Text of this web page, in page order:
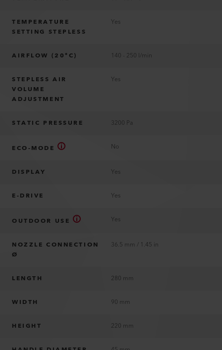
TEMPERATURE
SETTING STEPLESS
Yes
AIRFLOW (20°C) 140 - 250 l/min
STEPLESS AIR
VOLUME
ADJUSTMENT
Yes
STATIC PRESSURE 3200 Pa
ECO-MODE No
DISPLAY Yes
E-DRIVE Yes
OUTDOOR USE Yes
NOZZLE CONNECTION
Ø
36.5 mm / 1.45 in
LENGTH 280 mm
WIDTH 90 mm
HEIGHT 220 mm